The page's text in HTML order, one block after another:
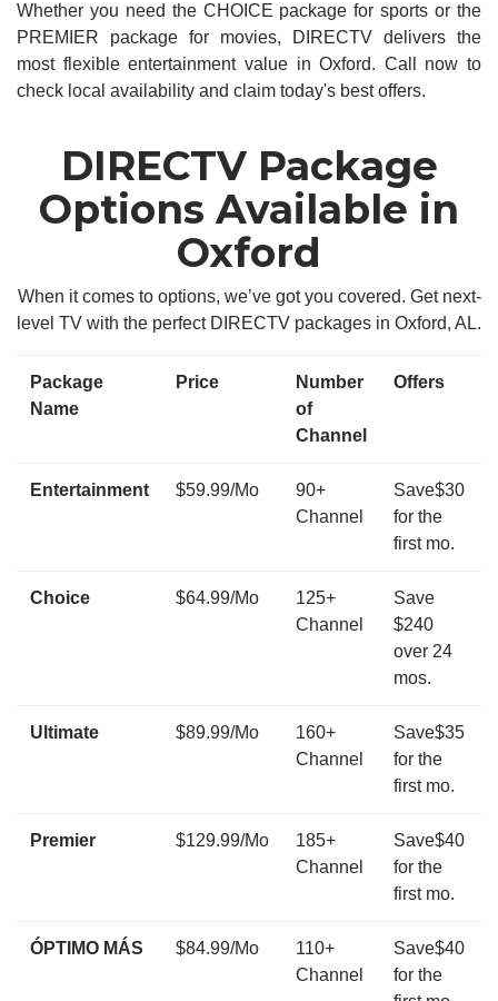
Whether you need the CHOICE package for sports or the
PREMIER package for movies, DIRECTV delivers the
most flexible entertainment value in Oxford. Call now to
check local availability and claim today's best offers.
DIRECTV Package
Options Available in
Oxford
When it comes to options, we’ve got you covered. Get next-
level TV with the perfect DIRECTV packages in Oxford, AL.
Package
Name
Price
Number
of
Channel
Offers
Entertainment $59.99/Mo
90+
Channel
Save$30
for the
first mo.
Choice $64.99/Mo
125+
Channel
Save
$240
over 24
mos.
Ultimate $89.99/Mo
160+
Channel
Save$35
for the
first mo.
Premier $129.99/Mo
185+
Channel
Save$40
for the
first mo.
ÓPTIMO MÁS $84.99/Mo
110+
Channel
Save$40
for the